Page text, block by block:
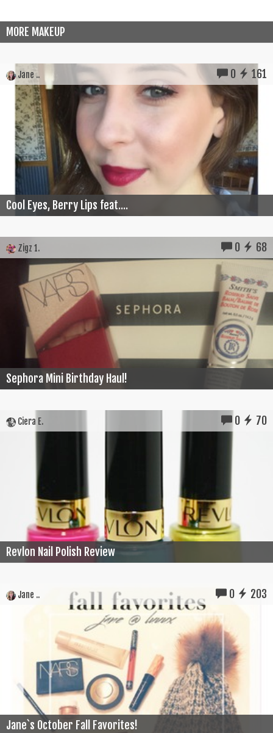
MORE MAKEUP
Jane .. 0 161
Cool Eyes, Berry Lips feat....
Zigz 1. 0 68
Sephora Mini Birthday Haul!
Ciera E. 0 70
Revlon Nail Polish Review
Jane .. 0 203
Jane`s October Fall Favorites!